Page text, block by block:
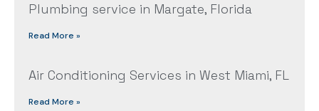
Plumbing service in Margate, Florida
Read More »
Air Conditioning Services in West Miami, FL
Read More »